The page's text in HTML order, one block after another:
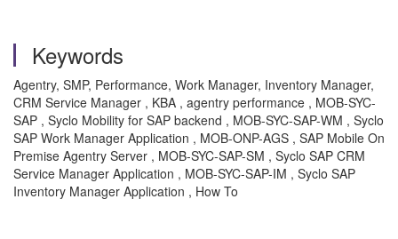
Keywords
Agentry, SMP, Performance, Work Manager, Inventory Manager,
CRM Service Manager , KBA , agentry performance , MOB-SYC-
SAP , Syclo Mobility for SAP backend , MOB-SYC-SAP-WM , Syclo
SAP Work Manager Application , MOB-ONP-AGS , SAP Mobile On
Premise Agentry Server , MOB-SYC-SAP-SM , Syclo SAP CRM
Service Manager Application , MOB-SYC-SAP-IM , Syclo SAP
Inventory Manager Application , How To